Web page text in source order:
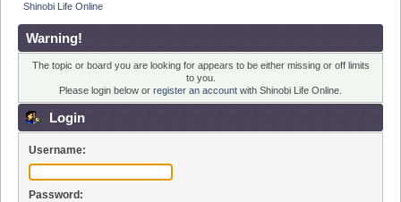
Shinobi Life Online
Warning!
The topic or board you are looking for appears to be either missing or off limits
to you.
Please login below or register an account with Shinobi Life Online.
Login
Username:
Password: